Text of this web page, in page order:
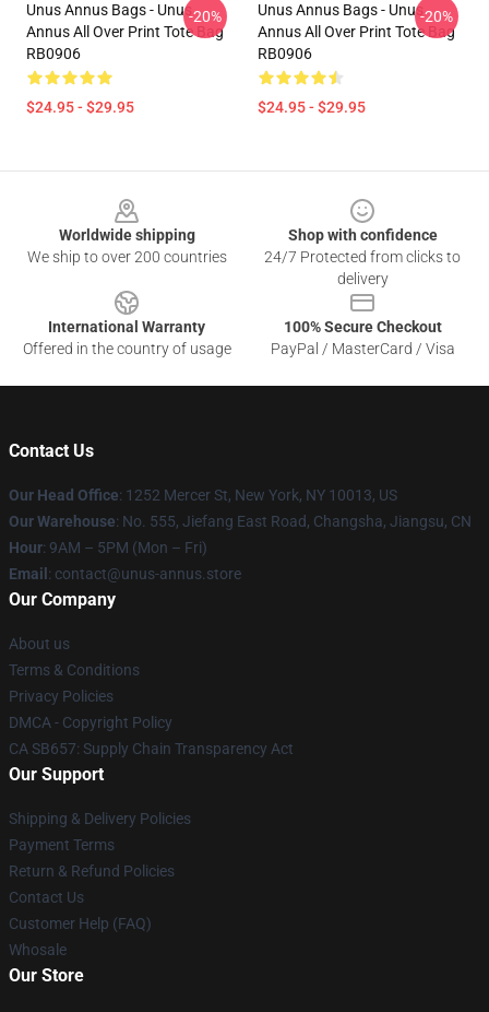
Unus Annus Bags - Unus
Annus All Over Print Tote Bag
RB0906
$24.95 - $29.95
-20%
Unus Annus Bags - Unus
Annus All Over Print Tote Bag
RB0906
$24.95 - $29.95
-20%
Worldwide shipping
We ship to over 200 countries
Shop with confidence
24/7 Protected from clicks to
delivery
International Warranty
Offered in the country of usage
100% Secure Checkout
PayPal / MasterCard / Visa
Contact Us
Our Head Office: 1252 Mercer St, New York, NY 10013, US
Our Warehouse: No. 555, Jiefang East Road, Changsha, Jiangsu, CN
Hour: 9AM – 5PM (Mon – Fri)
Email : contact@unus-annus.store
Our Company
About us
Terms & Conditions
Privacy Policies
DMCA - Copyright Policy
CA SB657: Supply Chain Transparency Act
Our Support
Shipping & Delivery Policies
Payment Terms
Return & Refund Policies
Contact Us
Customer Help (FAQ)
Whosale
Our Store